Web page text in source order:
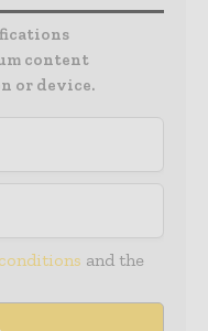
content
or device.
and the